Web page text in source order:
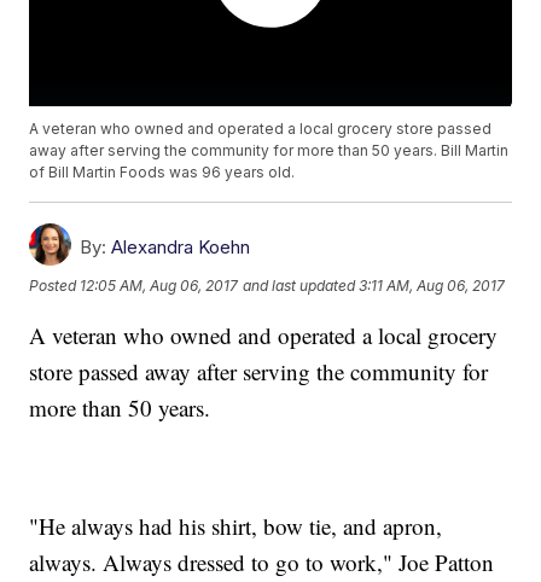
A veteran who owned and operated a local grocery store passed
away after serving the community for more than 50 years. Bill Martin
of Bill Martin Foods was 96 years old.
By: Alexandra Koehn
Posted 12:05 AM, Aug 06, 2017 and last updated 3:11 AM, Aug 06, 2017
A veteran who owned and operated a local grocery
store passed away after serving the community for
more than 50 years.
"He always had his shirt, bow tie, and apron,
always. Always dressed to go to work," Joe Patton